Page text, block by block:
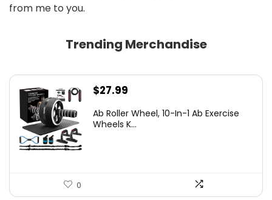
from me to you.
Trending Merchandise
$27.99
Ab Roller Wheel, 10-In-1 Ab Exercise
Wheels K...
0